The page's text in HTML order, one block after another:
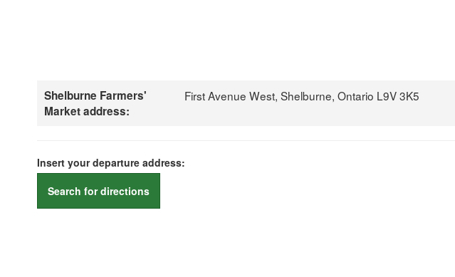
Shelburne Farmers'
Market address:
First Avenue West, Shelburne, Ontario L9V 3K5
Insert your departure address:
Search for directions